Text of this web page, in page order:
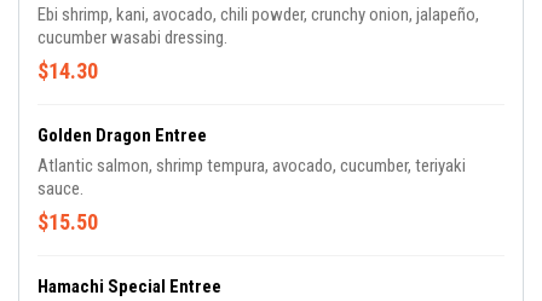
Ebi shrimp, kani, avocado, chili powder, crunchy onion, jalapeño,
cucumber wasabi dressing.
$14.30
Golden Dragon Entree
Atlantic salmon, shrimp tempura, avocado, cucumber, teriyaki
sauce.
$15.50
Hamachi Special Entree